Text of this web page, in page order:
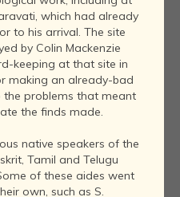
which had already
to his arrival. The site
by Colin Mackenzie
keeping at that site in
making an already-bad
problems that meant
the finds made.
native speakers of the
Tamil and Telugu
of these aides went
own, such as S.